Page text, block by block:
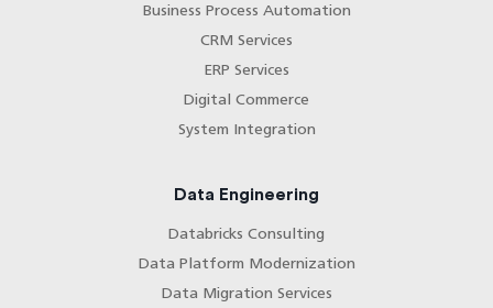
Business Process Automation
CRM Services
ERP Services
Digital Commerce
System Integration
Data Engineering
Databricks Consulting
Data Platform Modernization
Data Migration Services